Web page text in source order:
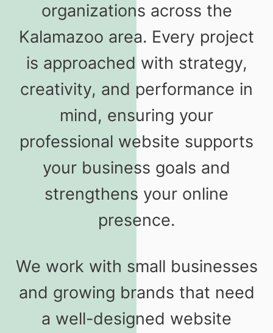
organizations across the
Kalamazoo area. Every project
is approached with strategy,
creativity, and performance in
mind, ensuring your
professional website supports
your business goals and
strengthens your online
presence.
We work with small businesses
and growing brands that need
a well-designed website